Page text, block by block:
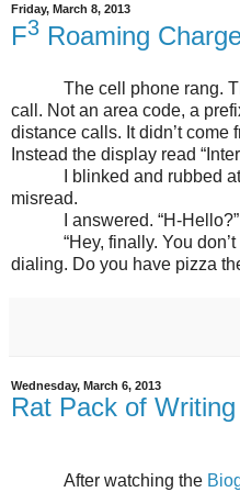
Friday, March 8, 2013
F3 Roaming
The cell phone rang.
call. Not an area code, a
distance calls. It didn’t come
Instead the display read
I blinked and rubbed at
misread.
I answered. “H-Hello?”
“Hey, finally. You don’t
dialing. Do you have pizza
Wednesday, March 6, 2013
Rat Pack of
After watching the